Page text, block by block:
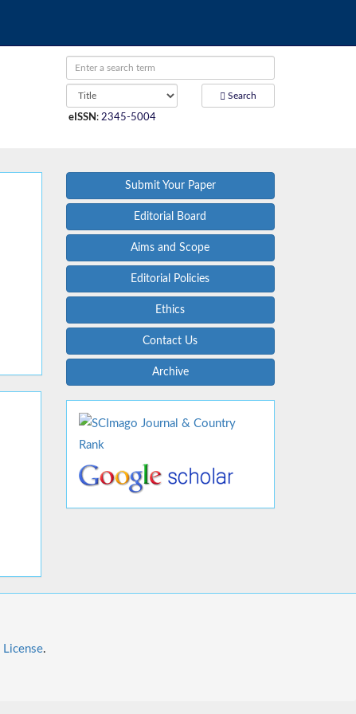
Search
eISSN : 2345-5004
Submit Your Paper
Editorial Board
Aims and Scope
Editorial Policies
Ethics
Contact Us
Archive
.